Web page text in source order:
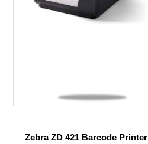
Zebra ZD 421 Barcode Printer